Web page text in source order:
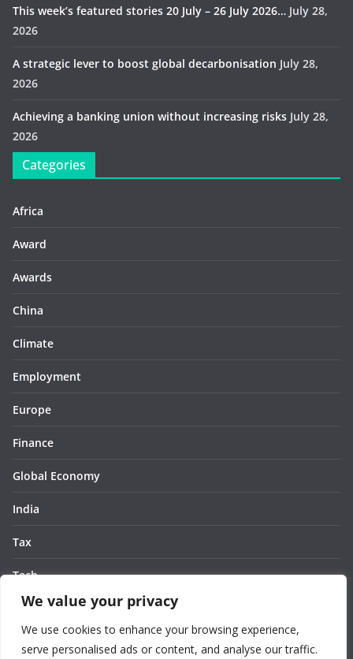
We value your privacy
We use cookies to enhance your browsing experience,
serve personalised ads or content, and analyse our traffic.
This week’s featured stories 20 July – 26 July 2026… July 28,
2026
A strategic lever to boost global decarbonisation July 28,
2026
Achieving a banking union without increasing risks July 28,
2026
Categories
Africa
Award
Awards
China
Climate
Employment
Europe
Finance
Global Economy
India
Tax
Tech
Thought